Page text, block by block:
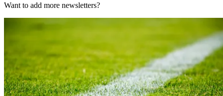
Want to add more newsletters?